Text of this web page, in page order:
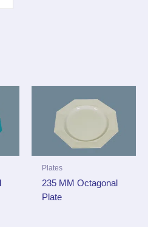
Plates
235 MM Octagonal
Plate